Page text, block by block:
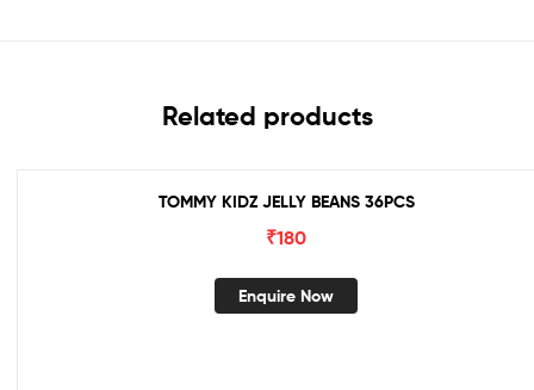
Related products
TOMMY KIDZ JELLY BEANS 36PCS
₹180
Enquire Now